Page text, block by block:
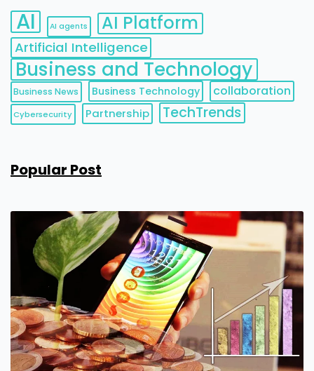
AI AI agents AI Platform
Artificial Intelligence
Business and Technology
Business News Business Technology collaboration
Cybersecurity Partnership TechTrends
Popular Post